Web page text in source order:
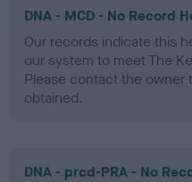
DNA - MCD - No Record
Our records indicate this
our system to meet The
Please contact the owner
obtained.
DNA - prcd-PRA - No